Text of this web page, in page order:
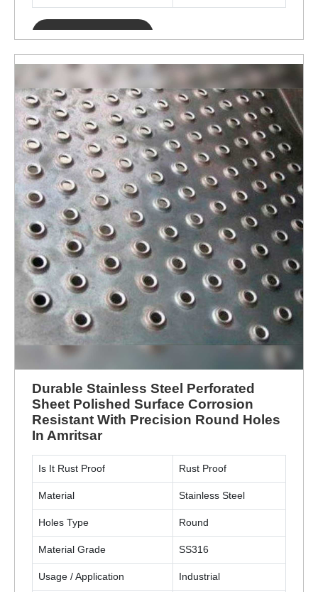
Durable Stainless Steel Perforated
Sheet Polished Surface Corrosion
Resistant With Precision Round Holes
In Amritsar
Is It Rust Proof Rust Proof
Material Stainless Steel
Holes Type Round
Material Grade SS316
Usage / Application Industrial